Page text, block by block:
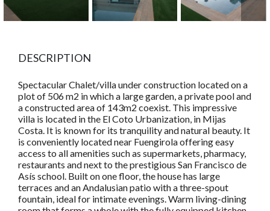
DESCRIPTION
Spectacular Chalet/villa under construction located on a
plot of 506 m2 in which a large garden, a private pool and
a constructed area of 143m2 coexist. This impressive
villa is located in the El Coto Urbanization, in Mijas
Costa. It is known for its tranquility and natural beauty. It
is conveniently located near Fuengirola offering easy
access to all amenities such as supermarkets, pharmacy,
restaurants and next to the prestigious San Francisco de
Asís school. Built on one floor, the house has large
terraces and an Andalusian patio with a three-spout
fountain, ideal for intimate evenings. Warm living-dining